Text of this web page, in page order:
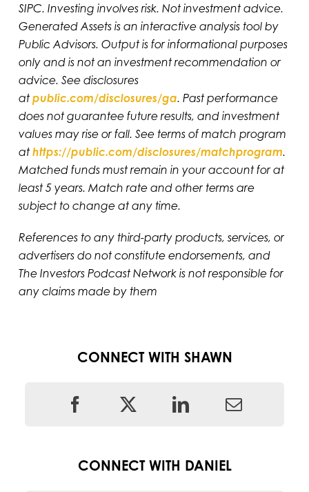
SIPC. Investing involves risk. Not investment advice.
Generated Assets is an interactive analysis tool by
Public Advisors. Output is for informational purposes
only and is not an investment recommendation or
advice. See disclosures
atpublic.com/disclosures/ga. Past performance
does not guarantee future results, and investment
values may rise or fall. See terms of match program
athttps://public.com/disclosures/matchprogram.
Matched funds must remain in your account for at
least 5 years. Match rate and other terms are
subject to change at any time.
References to any third-party products, services, or
advertisers do not constitute endorsements, and
The Investors Podcast Network is not responsible for
any claims made by them
CONNECT WITH SHAWN
CONNECT WITH DANIEL